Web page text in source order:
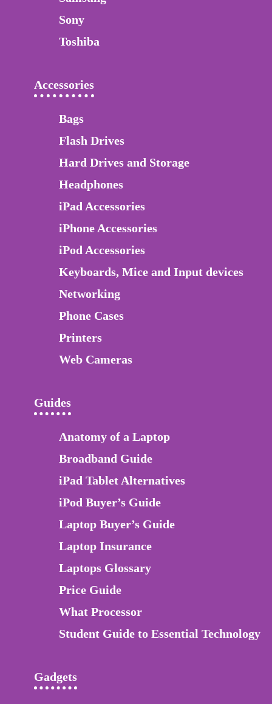
Sony
Toshiba
Accessories
Bags
Flash Drives
Hard Drives and Storage
Headphones
iPad Accessories
iPhone Accessories
iPod Accessories
Keyboards, Mice and Input devices
Networking
Phone Cases
Printers
Web Cameras
Guides
Anatomy of a Laptop
Broadband Guide
iPad Tablet Alternatives
iPod Buyer’s Guide
Laptop Buyer’s Guide
Laptop Insurance
Laptops Glossary
Price Guide
What Processor
Student Guide to Essential Technology
Gadgets